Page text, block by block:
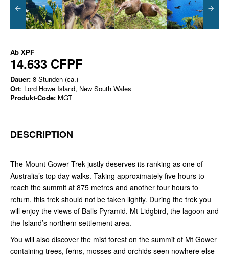
Ab XPF
14.633 CFPF
Dauer: 8 Stunden (ca.)
Ort: Lord Howe Island, New South Wales
Produkt-Code: MGT
DESCRIPTION
The Mount Gower Trek justly deserves its ranking as one of
Australia’s top day walks. Taking approximately five hours to
reach the summit at 875 metres and another four hours to
return, this trek should not be taken lightly. During the trek you
will enjoy the views of Balls Pyramid, Mt Lidgbird, the lagoon and
the Island’s northern settlement area.
You will also discover the mist forest on the summit of Mt Gower
containing trees, ferns, mosses and orchids seen nowhere else